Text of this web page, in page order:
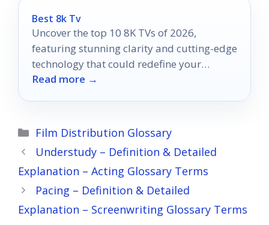
Best 8k Tv
Uncover the top 10 8K TVs of 2026,
featuring stunning clarity and cutting-edge
technology that could redefine your
viewing experience.
Read more →
Categories
Film Distribution Glossary
Understudy – Definition & Detailed
Explanation – Acting Glossary Terms
Pacing – Definition & Detailed
Explanation – Screenwriting Glossary Terms